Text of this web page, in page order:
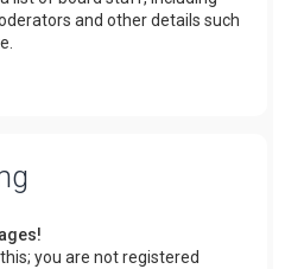
and other details such
you are not registered